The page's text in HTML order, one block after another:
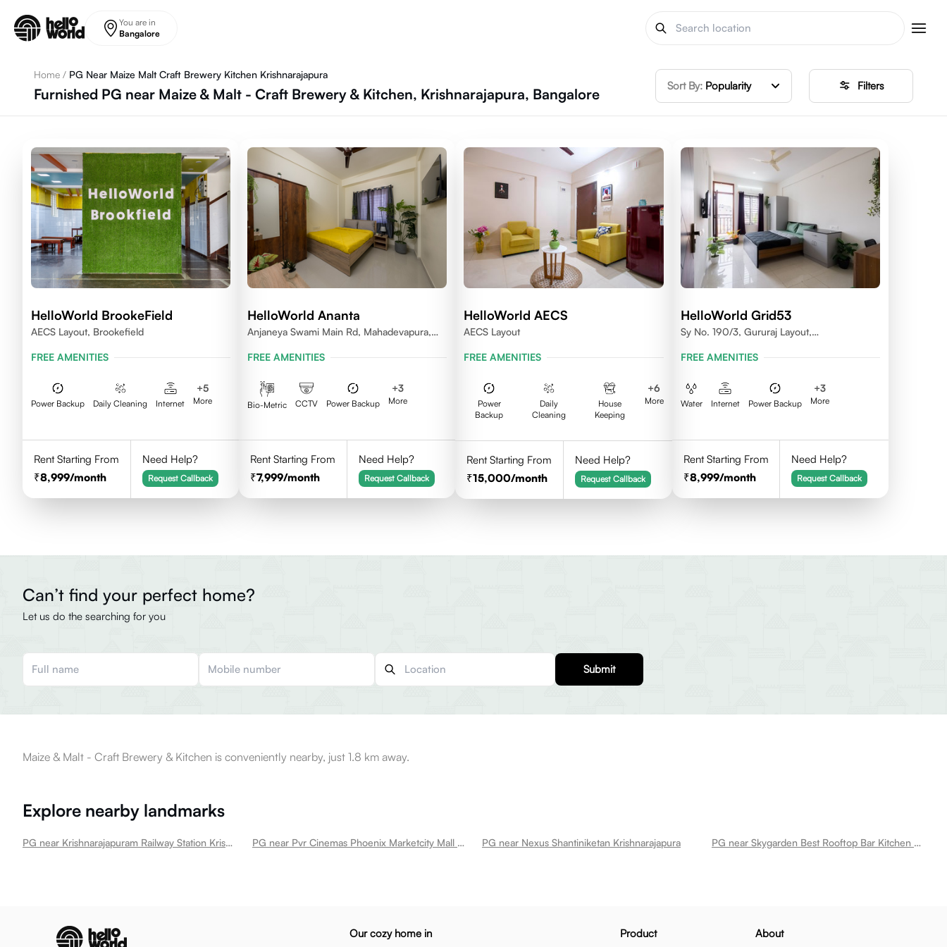
You are in
Bangalore
Home / PG Near Maize Malt Craft Brewery Kitchen Krishnarajapura
Furnished PG near Maize & Malt - Craft Brewery & Kitchen, Krishnarajapura, Bangalore Sort By: Popularity Filters
HelloWorld BrookeField
AECS Layout, Brookefield
FREE AMENITIES
Power Backup Daily Cleaning Internet
+5
More
Rent Starting From
8,999/month
Need Help?
Request Callback
HelloWorld Ananta
Anjaneya Swami Main Rd, Mahadevapura,
FREE AMENITIES
Bio-Metric CCTV Power Backup
+3
More
Rent Starting From
7,999/month
Need Help?
Request Callback
HelloWorld AECS
AECS Layout
FREE AMENITIES
Power
Backup
Daily
Cleaning
House
Keeping
+6
More
Rent Starting From
15,000/month
Need Help?
Request Callback
HelloWorld Grid53
Sy No. 190/3, Gururaj Layout,
FREE AMENITIES
Water Internet Power Backup
+3
More
Rent Starting From
8,999/month
Need Help?
Request Callback
Can’t find your perfect home?
Let us do the searching for you
Submit
Maize & Malt - Craft Brewery & Kitchen is conveniently nearby, just 1.8 km away.
Explore nearby landmarks
PG near Krishnarajapuram Railway Station Krishnarajapura PG near Pvr Cinemas Phoenix Marketcity Mall Krishnarajapura PG near Nexus Shantiniketan Krishnarajapura PG near Skygarden Best Rooftop Bar Kitchen Restaurant Krishnarajapura
Our cozy home in Product About